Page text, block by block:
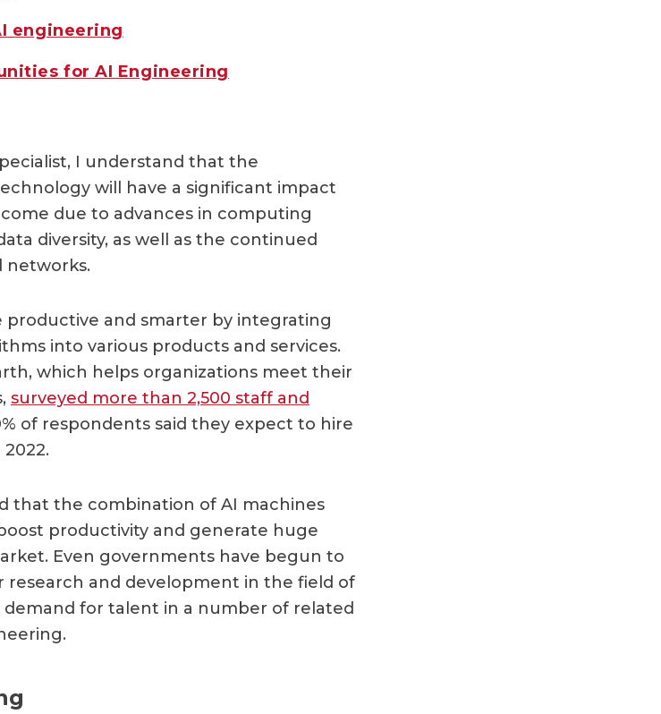
engineering
for AI Engineering
I understand that the
will have a significant impact
due to advances in computing
diversity, as well as the continued
networks.
productive and smarter by integrating
into various products and services.
which helps organizations meet their
surveyed more than 2,500 staff and
of respondents said they expect to hire
that the combination of AI machines
productivity and generate huge
Even governments have begun to
research and development in the field of
for talent in a number of related